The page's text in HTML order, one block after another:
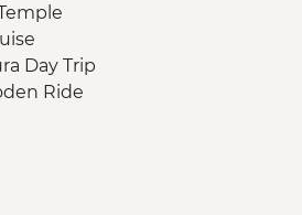
Day Trip
Ride